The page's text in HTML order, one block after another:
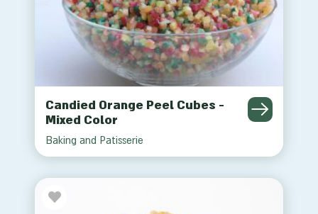
Candied Orange Peel Cubes -
Mixed Color
Baking and Patisserie